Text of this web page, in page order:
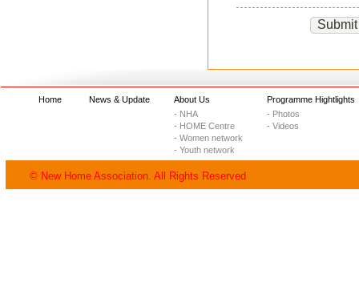
Submit
Home News & Update
About Us
- NHA
- HOME Centre
- Women network
- Youth network
Programme Hightlights
- Photos
- Videos
© New Home Association. All Rights Reserved